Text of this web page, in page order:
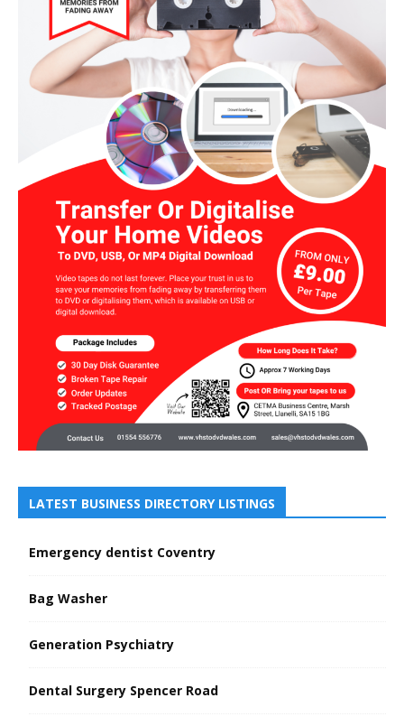
LATEST BUSINESS DIRECTORY LISTINGS
Emergency dentist Coventry
Bag Washer
Generation Psychiatry
Dental Surgery Spencer Road